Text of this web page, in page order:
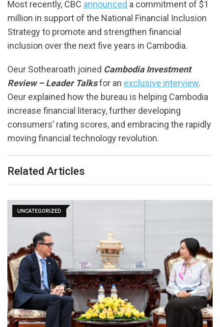
Most recently, CBC announced a commitment of $1
million in support of the National Financial Inclusion
Strategy to promote and strengthen financial
inclusion over the next five years in Cambodia.
Oeur Sothearoath joined Cambodia Investment
Review – Leader Talksfor an exclusive interview.
Oeur explained how the bureau is helping Cambodia
increase financial literacy, further developing
consumers’ rating scores, and embracing the rapidly
moving financial technology revolution.
Related Articles
UNCATEGORIZED